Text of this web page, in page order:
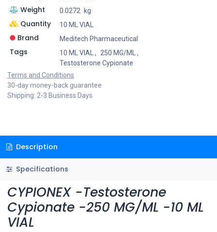
Weight 0.0272 kg
Quantity 10 ML VIAL
Brand Meditech Pharmaceutical
Tags 10 ML VIAL , 250 MG/ML
,
Testosterone Cypionate
Terms and Conditions
30-day money-back guarantee
Shipping: 2-3 Business Days
Description
Specifications
CYPIONEX -Testosterone
Cypionate -250 MG/ML -10 ML
VIAL